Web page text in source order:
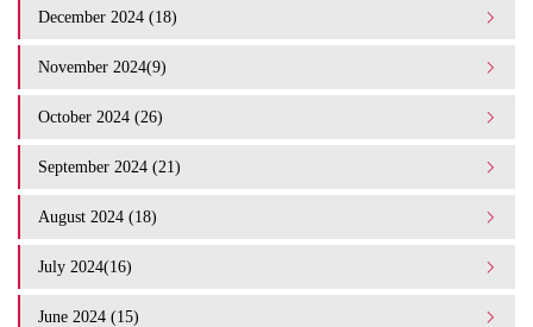
December 2024 (18)
November 2024(9)
October 2024 (26)
September 2024 (21)
August 2024 (18)
July 2024(16)
June 2024 (15)